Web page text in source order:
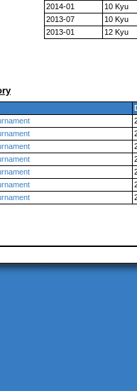
2014-01
10 Kyu
2013-07
10 Kyu
2013-01
12 Kyu